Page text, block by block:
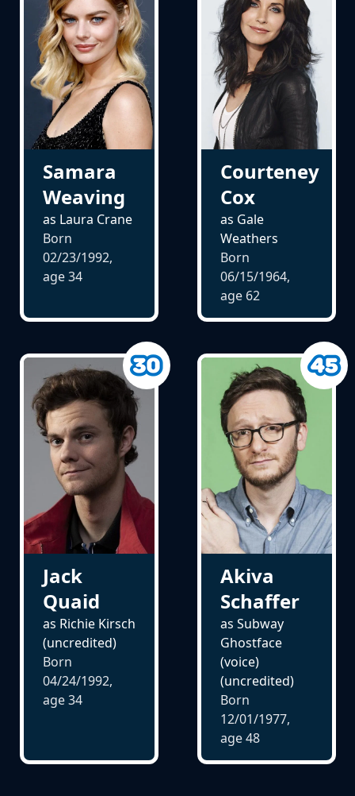
Samara
Weaving
as Laura Crane
Born
02/23/1992,
age34
Courteney
Cox
as Gale
Weathers
Born
06/15/1964,
age 62
Jack
Quaid
as Richie Kirsch
(uncredited)
Born
04/24/1992,
age34
Akiva
Schaffer
as Subway
Ghostface
(voice)
(uncredited)
Born
12/01/1977,
age48